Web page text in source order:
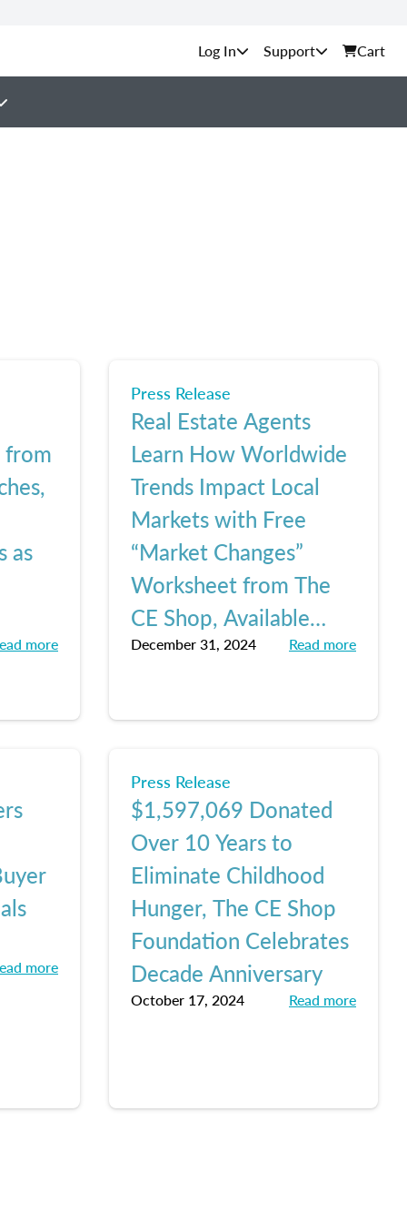
Support Cart
from
as
more
Press Release
Real Estate Agents
Learn How Worldwide
Trends Impact Local
Markets with Free
“Market Changes”
Worksheet from The
CE Shop, Available
Here
December 31, 2024 Read more
more
Press Release
$1,597,069 Donated
Over 10 Years to
Eliminate Childhood
Hunger, The CE Shop
Foundation Celebrates
Decade Anniversary
October 17, 2024 Read more